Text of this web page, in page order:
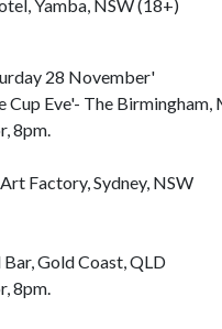
Yamba, NSW (18+)
28 November'
Eve'- The Birmingham,
8pm.
Factory, Sydney, NSW
Gold Coast, QLD
8pm.